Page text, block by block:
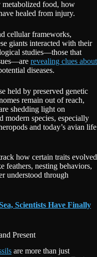
food, how
healed from injury.
cellular frameworks,
giants interacted with their
studies—those that
revealing clues about
diseases.
held by preserved genetic
remain out of reach,
shedding light on
modern species, especially
and today’s avian life
how certain traits evolved
feathers, nesting behaviors,
understood through
Scientists Have Finally
Present
are more than just